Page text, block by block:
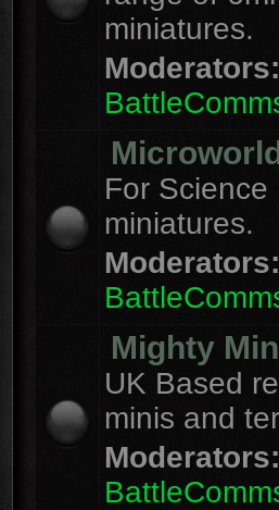
miniatures.
Moderators:
For
miniatures.
Moderators:
Mighty
UK Based
minis and
Moderators: